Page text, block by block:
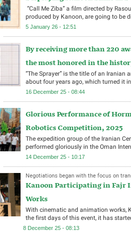
“Call Me Ziba” a film directed by
produced by Kanoon, are going to be
5 January 26 - 12:51
By receiving more than 220
the most honored in the
“The Sprayer” is the title of an
about four years ago, which turned it
16 December 25 - 08:44
Glorious Performance of
Robotics Competition, 2025
The expedition group of the Iranian
performed gloriously in the Oman
14 December 25 - 10:17
Negotiations began with the focus on
Kanoon Participating in
Works
With cinematic and animation works,
the first days of this event, it has
8 December 25 - 08:13